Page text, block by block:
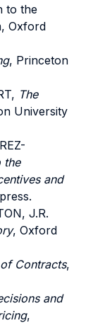
to the
Oxford
, Princeton
The
University
the
and
J.R.
, Oxford
Contracts,
and
,